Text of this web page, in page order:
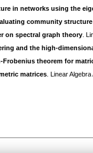
in networks using the
community
on spectral graph theory .
and the high-
Frobenius theorem for
matrices . Linear